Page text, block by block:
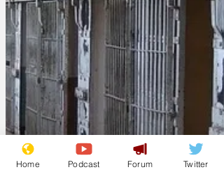
Home Podcast Forum Twitter